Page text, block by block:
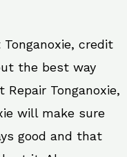
credit
the best way
Tonganoxie,
will make sure
good and that